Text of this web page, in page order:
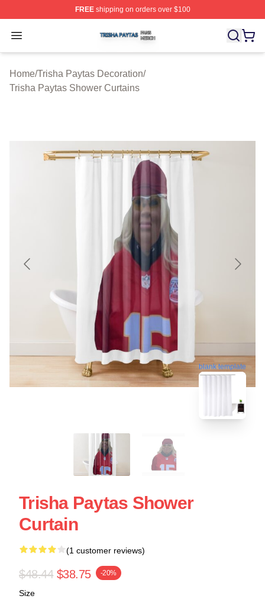
FREEshipping on orders over $100
Open menu
Trisha Paytas Shop ⚡️ Officially Licensed Trisha
Home/Trisha Paytas Decoration/
Trisha Paytas Shower Curtains
blank template
Trisha Paytas Shower
Curtain
(1 customer reviews)
$48.44 $38.75 -20%
Size